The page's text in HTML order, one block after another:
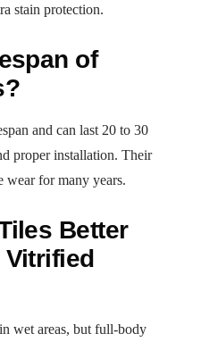
stain protection.
of
and can last 20 to 30
proper installation. Their
wear for many years.
Better
wet areas, but full-body